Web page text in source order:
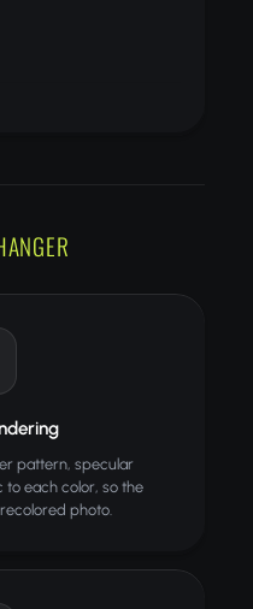
eyes are clearly
best for accurate
more detailed
pattern, specular
to each color, so the
photo.